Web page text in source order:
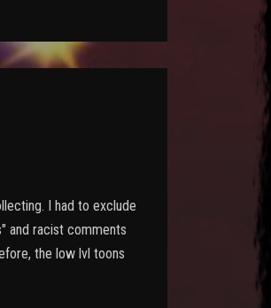
I had to exclude
and racist comments
the low lvl toons